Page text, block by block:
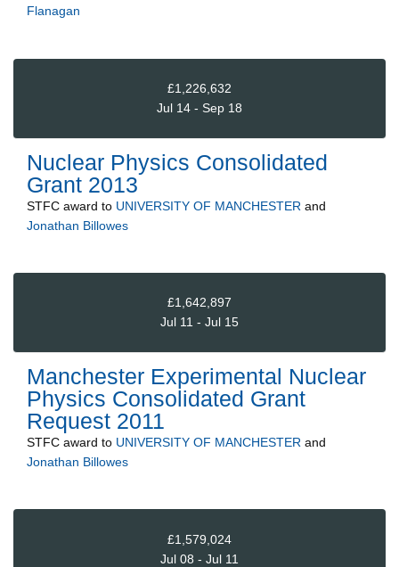
Flanagan
£1,226,632
Jul 14 - Sep 18
Nuclear Physics Consolidated
Grant 2013
STFC award to UNIVERSITY OF MANCHESTER and
Jonathan Billowes
£1,642,897
Jul 11 - Jul 15
Manchester Experimental Nuclear
Physics Consolidated Grant
Request 2011
STFC award to UNIVERSITY OF MANCHESTER and
Jonathan Billowes
£1,579,024
Jul 08 - Jul 11